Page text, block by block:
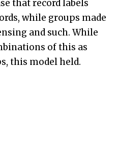
that record labels
while groups made
and such. While
of this as
this model held.